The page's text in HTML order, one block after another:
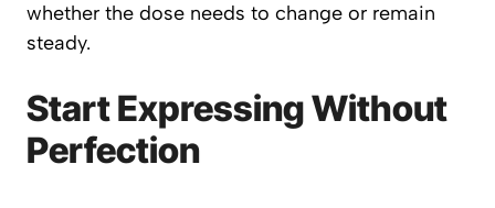
whether the dose needs to change or remain
steady.
Start Expressing Without
Perfection